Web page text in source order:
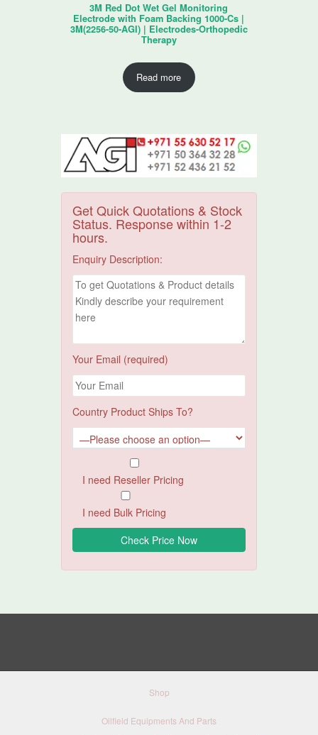
3M Red Dot Wet Gel Monitoring
Electrode with Foam Backing 1000-Cs |
3M(2256-50-AGI) | Electrodes-Orthopedic
Therapy
Read more
Get Quick Quotations & Stock
Status. Response within 1-2
hours.
Enquiry Description:
Your Email (required)
Country Product Ships To?
I need Reseller Pricing
I need Bulk Pricing
Shop
Oilfield Equipments And Parts